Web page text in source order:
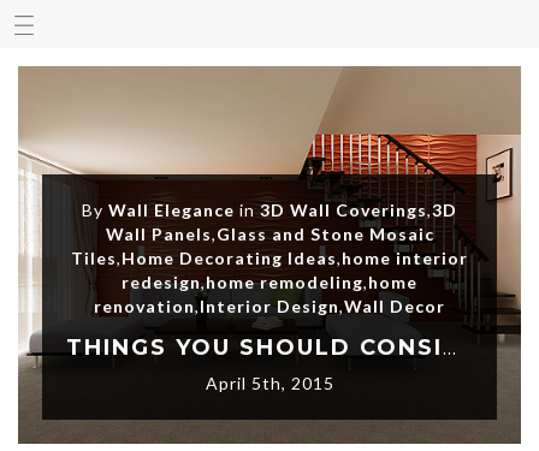
By Wall Elegance in3D Wall Coverings,3D
Wall Panels,Glass and Stone Mosaic
Tiles,Home Decorating Ideas,home interior
redesign,home remodeling,home
renovation,Interior Design,Wall Decor
THINGS YOU SHOULD CONSIDER WHEN HIRING A HOME REDESIGN CONTRACTOR
April 5th, 2015